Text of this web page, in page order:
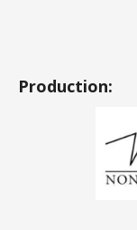
Production: